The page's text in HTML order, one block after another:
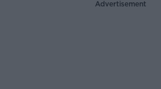
Advertisement